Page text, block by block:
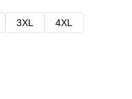
3XL
4XL